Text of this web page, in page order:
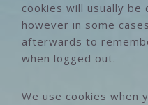
cookies will usually
however in some
afterwards to
when logged out.
We use cookies when